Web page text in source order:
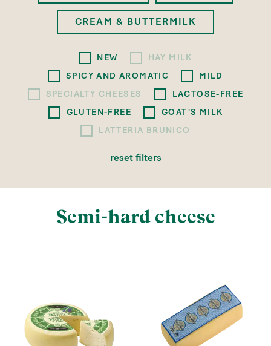
CREAM & BUTTERMILK
NEW
HAY MILK
SPICY AND AROMATIC
MILD
SPECIALTY CHEESES
LACTOSE-FREE
GLUTEN-FREE
GOAT'S MILK
LATTERIA BRUNICO
reset filters
Semi-hard cheese